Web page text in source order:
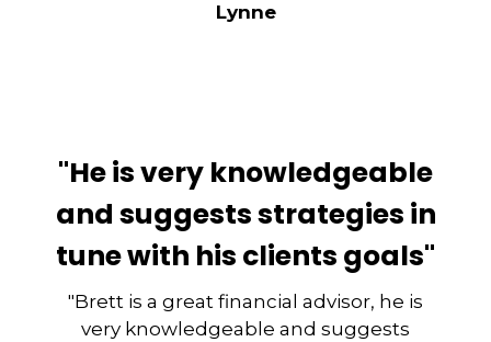
Lynne
"He is very knowledgeable
and suggests strategies in
tune with his clients goals"
"Brett is a great financial advisor, he is
very knowledgeable and suggests